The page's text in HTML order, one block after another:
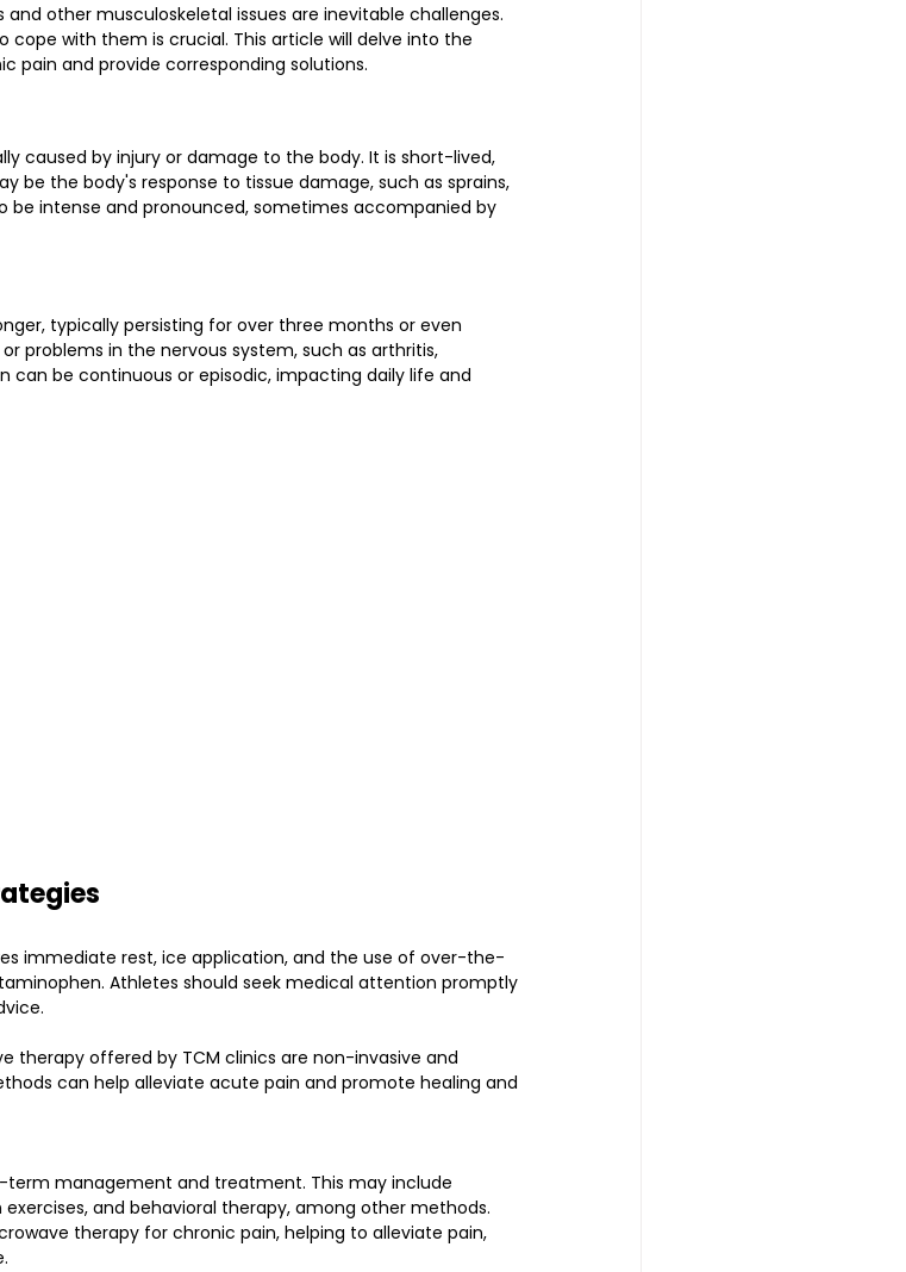
other musculoskeletal issues are inevitable challenges.
with them is crucial. This article will delve into the
pain and provide corresponding solutions.
caused by injury or damage to the body. It is short-lived,
be the body's response to tissue damage, such as sprains,
be intense and pronounced, sometimes accompanied by
typically persisting for over three months or even
problems in the nervous system, such as arthritis,
can be continuous or episodic, impacting daily life and
immediate rest, ice application, and the use of over-the-
Athletes should seek medical attention promptly
therapy offered by TCM clinics are non-invasive and
can help alleviate acute pain and promote healing and
term management and treatment. This may include
and behavioral therapy, among other methods.
therapy for chronic pain, helping to alleviate pain,